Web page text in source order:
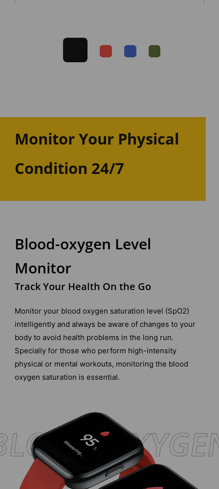
Monitor Your Physical
Condition 24/7
Blood-oxygen Level
Monitor
Track Your Health On the Go
Monitor your blood oxygen saturation level (SpO2)
intelligently and always be aware of changes to your
body to avoid health problems in the long run.
Specially for those who perform high-intensity
physical or mental workouts, monitoring the blood
oxygen saturation is essential.